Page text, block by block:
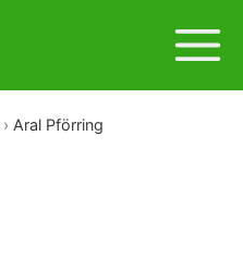
Aral Pförring